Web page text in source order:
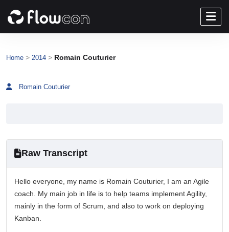
Home > 2014 > Romain Couturier
Romain Couturier
Raw Transcript
Hello everyone, my name is Romain Couturier, I am an Agile
coach. My main job in life is to help teams implement Agility,
mainly in the form of Scrum, and also to work on deploying
Kanban.